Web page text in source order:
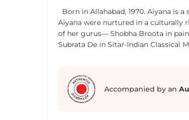
Born in Allahabad, 1970. Aiyana is a self-taught
Aiyana were nurtured in a culturally rich
of her gurus— Shobha Broota in
Subrata De in Sitar-Indian Classical
exhibitions in India and abroad.
Semiotics Consultant. She has
function, having over 18 years
Accompanied by an